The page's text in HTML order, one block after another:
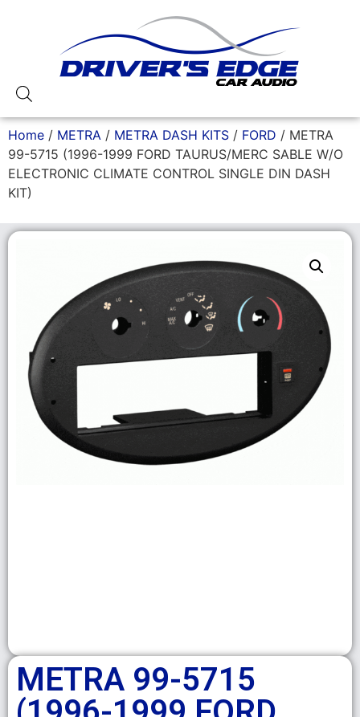
Home / METRA / METRA DASH KITS / FORD / METRA
99-5715 (1996-1999 FORD TAURUS/MERC SABLE W/O
ELECTRONIC CLIMATE CONTROL SINGLE DIN DASH
KIT)
METRA 99-5715